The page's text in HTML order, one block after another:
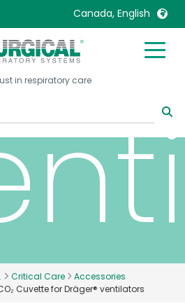
Canada, English
Kingdom
States
Français
English
Français
Malaysia
Mexico
Norway
Russia
Sweden
in respiratory care
Critical Care
Accessories
Cuvette for Dräger® ventilators